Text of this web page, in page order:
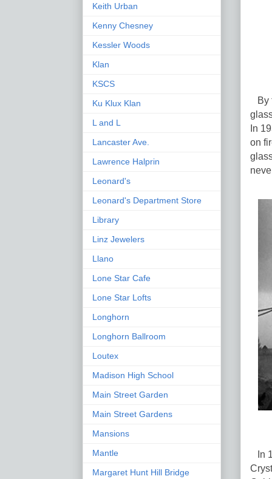
By
In
on
In
Keith Urban
Kenny Chesney
Kessler Woods
Klan
KSCS
Ku Klux Klan
L and L
Lancaster Ave.
Lawrence Halprin
Leonard's
Leonard's Department Store
Library
Linz Jewelers
Llano
Lone Star Cafe
Lone Star Lofts
Longhorn
Longhorn Ballroom
Loutex
Madison High School
Main Street Garden
Main Street Gardens
Mansions
Mantle
Margaret Hunt Hill Bridge